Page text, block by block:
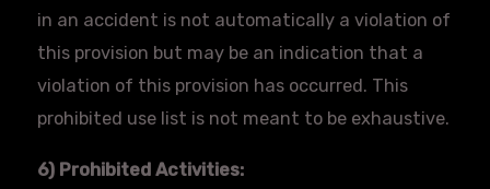
in an accident is not automatically a violation of
this provision but may be an indication that a
violation of this provision has occurred. This
prohibited use list is not meant to be exhaustive.
6) Prohibited Activities: